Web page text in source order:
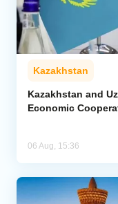
Kazakhstan
Kazakhstan and
Economic
06 Aug, 15:36